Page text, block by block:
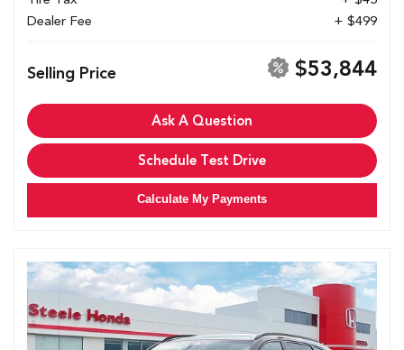
Dealer Fee
+ $499
Selling Price $53,844
Ask A Question
Schedule Test Drive
Calculate My Payments